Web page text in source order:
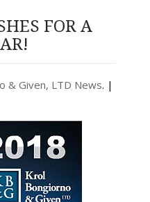
FOR A
& Given, LTD News. |